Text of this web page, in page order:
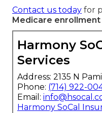
Contact us today for
Medicare enrollment
Harmony
Services
Address: 2135 N
Phone: (714) 922-
Email:
Harmony SoCal